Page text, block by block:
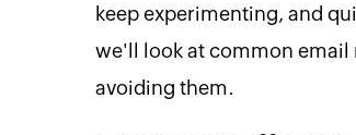
keep experimenting, and
we'll look at common email
avoiding them.